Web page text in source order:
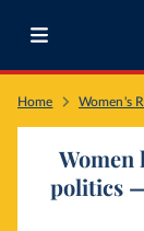
Home Women's
Women
politics